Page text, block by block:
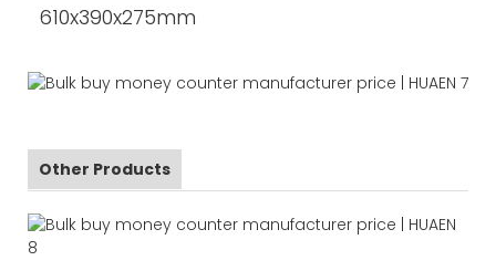
610x390x275mm
Other Products